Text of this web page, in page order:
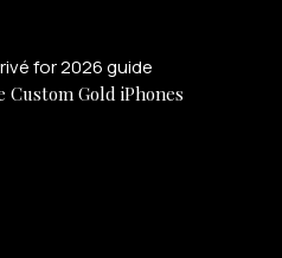
Custom Gold iPhones